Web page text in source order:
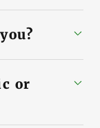
or